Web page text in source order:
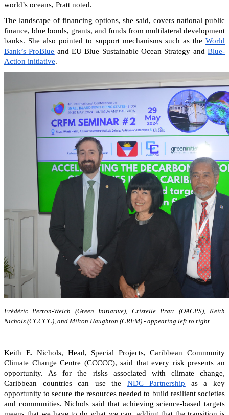
world’s oceans, Pratt noted.
The landscape of financing options, she said, covers national public
finance, blue bonds, grants, and funds from multilateral development
banks. She also pointed to support mechanisms such as the World
Bank’s ProBlue and EU Blue Sustainable Ocean Strategy andBlue-
Action initiative.
Frédéric Perron-Welch (Green Initiative), Cristelle Pratt (OACPS), Keith
Nichols (CCCCC), and Milton Haughton (CRFM) - appearing left to right
Keith E. Nichols, Head, Special Projects, Caribbean Community
Climate Change Centre (CCCCC), said that every risk presents an
opportunity. As for the risks associated with climate change,
Caribbean countries can use the NDC Partnership as a key
opportunity to secure the resources needed to build resilient societies
and communities.Nichols said that achieving science-based targets